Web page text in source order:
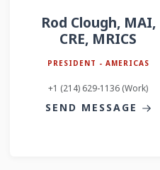
Rod Clough, MAI,
CRE, MRICS
PRESIDENT - AMERICAS
+1 (214) 629-1136 (Work)
SEND MESSAGE